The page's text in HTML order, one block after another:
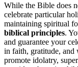
While the Bible does
celebrate particular
maintaining spiritual
biblical principles.
and guarantee your
in faith, gratitude, and
promote idolatry,